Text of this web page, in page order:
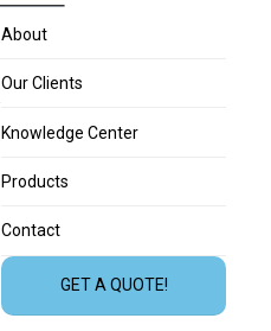
About
Our Clients
Knowledge Center
Products
Contact
GET A QUOTE!